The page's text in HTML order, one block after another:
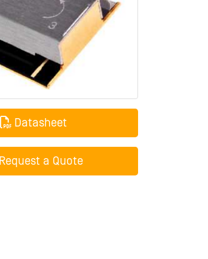
Datasheet
Request a Quote